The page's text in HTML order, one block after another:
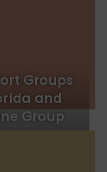
Groups
and
Group